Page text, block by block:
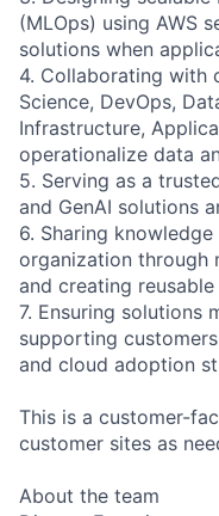
(MLOps) using AWS
solutions when
4. Collaborating with
Science, DevOps,
Infrastructure,
operationalize data
5. Serving as a
and GenAI solutions
6. Sharing
organization through
and creating
7. Ensuring solutions
supporting
and cloud adoption
This is a customer-
customer sites as
About the team